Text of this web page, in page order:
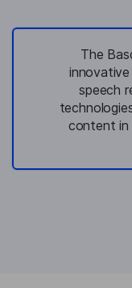
The
speech
content in